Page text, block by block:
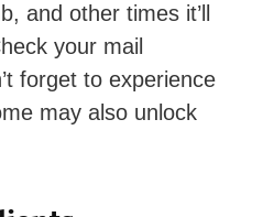
and other times it’ll
your mail
forget to experience
may also unlock